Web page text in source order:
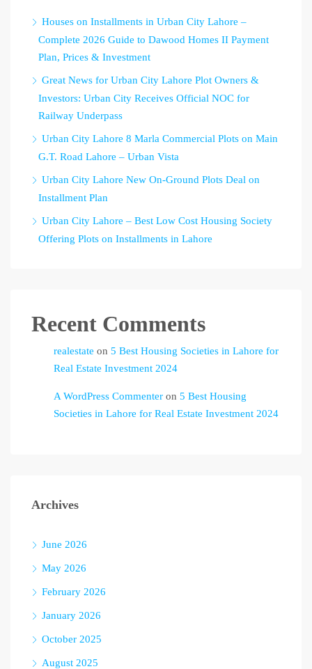
Houses on Installments in Urban City Lahore –
Complete 2026 Guide to Dawood Homes II Payment
Plan, Prices & Investment
Great News for Urban City Lahore Plot Owners &
Investors: Urban City Receives Official NOC for
Railway Underpass
Urban City Lahore 8 Marla Commercial Plots on Main
G.T. Road Lahore – Urban Vista
Urban City Lahore New On-Ground Plots Deal on
Installment Plan
Urban City Lahore – Best Low Cost Housing Society
Offering Plots on Installments in Lahore
Recent Comments
realestate on 5 Best Housing Societies in Lahore for
Real Estate Investment 2024
A WordPress Commenter on 5 Best Housing
Societies in Lahore for Real Estate Investment 2024
Archives
June 2026
May 2026
February 2026
January 2026
October 2025
August 2025